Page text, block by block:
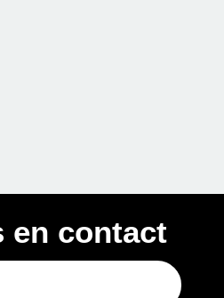
en contact